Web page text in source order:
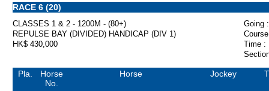
RACE 6 (20)
CLASSES 1 & 2 - 1200M - (80+)
Going :
REPULSE BAY (DIVIDED) HANDICAP (DIV 1)
HK$ 430,000
Time :
Pla.
Horse
No.
Horse Jockey